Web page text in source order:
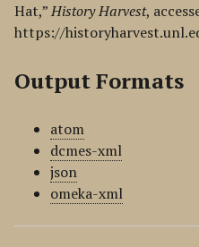
Hat,”History Harvest,
https://
Output Formats
atom
dcmes-xml
json
omeka-xml